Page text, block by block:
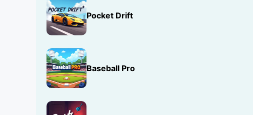
Pocket Drift
Baseball Pro